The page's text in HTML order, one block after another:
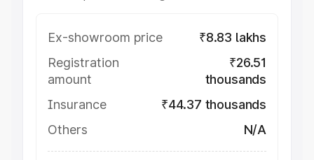
Ex-showroom price
₹8.83 lakhs
Registration
amount
₹26.51
thousands
Insurance
₹44.37 thousands
Others
N/A